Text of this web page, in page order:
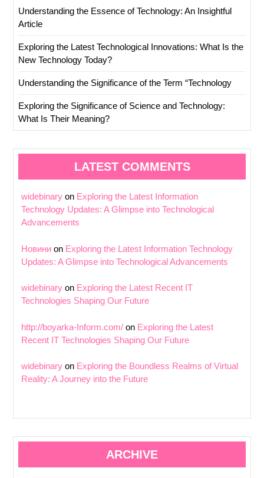
Understanding the Essence of Technology: An Insightful
Article
Exploring the Latest Technological Innovations: What Is the
New Technology Today?
Understanding the Significance of the Term “Technology
Exploring the Significance of Science and Technology:
What Is Their Meaning?
LATEST COMMENTS
widebinary on Exploring the Latest Information
Technology Updates: A Glimpse into Technological
Advancements
Новини on Exploring the Latest Information Technology
Updates: A Glimpse into Technological Advancements
widebinary on Exploring the Latest Recent IT
Technologies Shaping Our Future
http://boyarka-Inform.com/ on Exploring the Latest
Recent IT Technologies Shaping Our Future
widebinary on Exploring the Boundless Realms of Virtual
Reality: A Journey into the Future
ARCHIVE